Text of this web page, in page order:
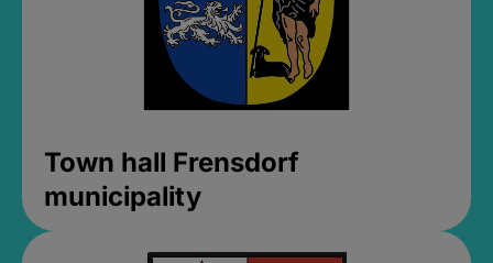
Town hall Frensdorf
municipality